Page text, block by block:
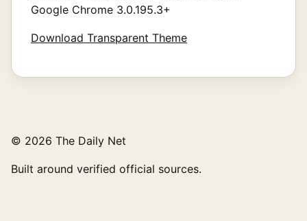
Google Chrome 3.0.195.3+
Download Transparent Theme
© 2026 The Daily Net
Built around verified official sources.